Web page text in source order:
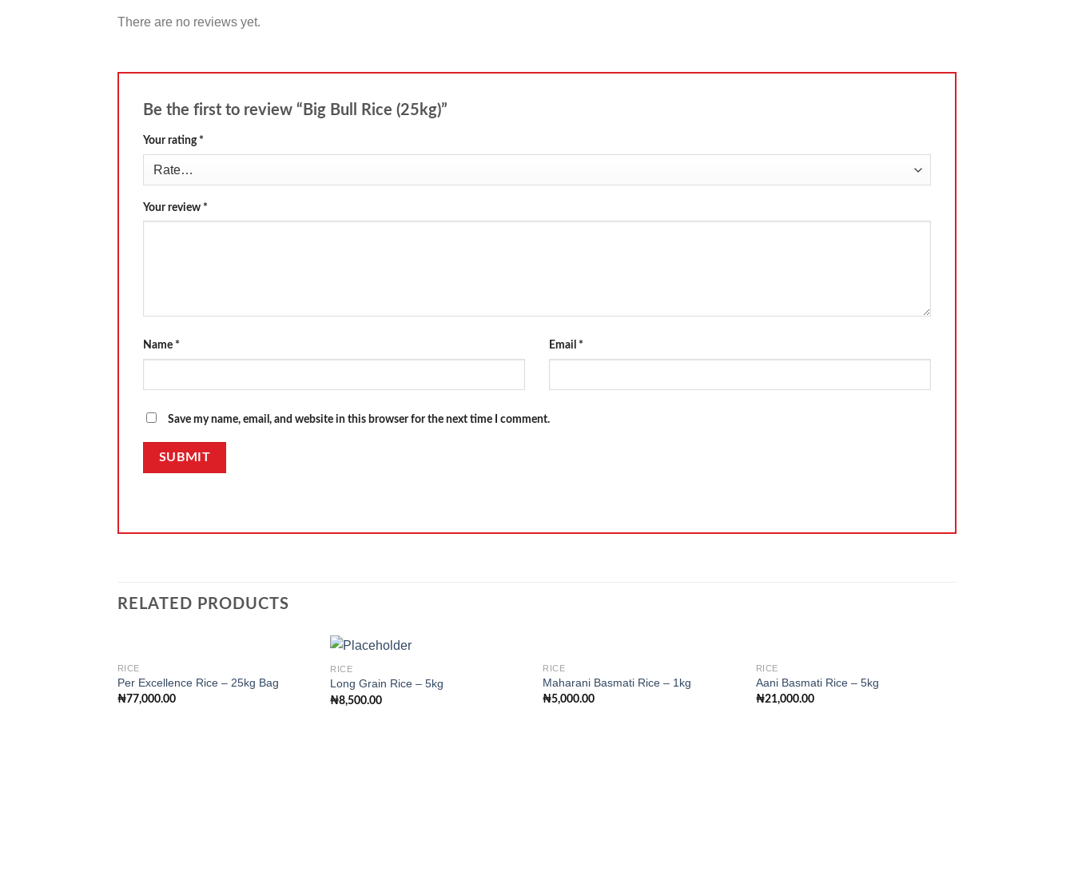
There are no reviews yet.
Be the first to review “Big Bull Rice (25kg)”
Your rating *
Your review *
Name * Email *
Save my name, email, and website in this browser for the next time I comment.
RELATED PRODUCTS
RICE
Per Excellence Rice – 25kg Bag
₦77,000.00
RICE
Long Grain Rice – 5kg
₦8,500.00
RICE
Maharani Basmati Rice – 1kg
₦5,000.00
RICE
Aani Basmati Rice – 5kg
₦21,000.00